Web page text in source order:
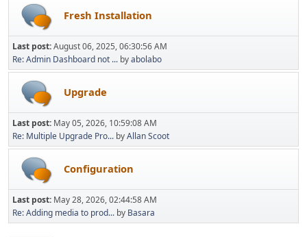
Fresh Installation
Last post:August 06, 2025, 06:30:56 AM
Re: Admin Dashboard not ... byabolabo
Upgrade
Last post: May 05, 2026, 10:59:08 AM
Re: Multiple Upgrade Pro... byAllan Scoot
Configuration
Last post: May 28, 2026, 02:44:58 AM
Re: Adding media to prod... by Basara